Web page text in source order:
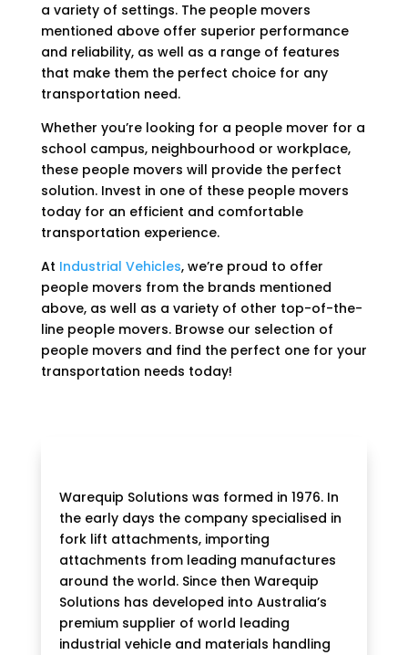
a variety of settings. The people movers
mentioned above offer superior performance
and reliability, as well as a range of features
that make them the perfect choice for any
transportation need.
Whether you’re looking for a people mover for a
school campus, neighbourhood or workplace,
these people movers will provide the perfect
solution. Invest in one of these people movers
today for an efficient and comfortable
transportation experience.
At Industrial Vehicles, we’re proud to offer
people movers from the brands mentioned
above, as well as a variety of other top-of-the-
line people movers. Browse our selection of
people movers and find the perfect one for your
transportation needs today!
Warequip Solutions was formed in 1976. In
the early days the company specialised in
fork lift attachments, importing
attachments from leading manufactures
around the world. Since then Warequip
Solutions has developed into Australia’s
premium supplier of world leading
industrial vehicle and materials handling